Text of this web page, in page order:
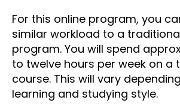
For this online program, you
similar workload to a
program. You will spend
to twelve hours per week on a
course. This will vary
learning and studying style.